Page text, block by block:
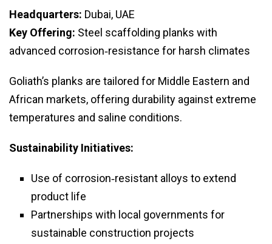
Headquarters: Dubai, UAE
Key Offering: Steel scaffolding planks with
advanced corrosion‑resistance for harsh climates
Goliath’s planks are tailored for Middle Eastern and
African markets, offering durability against extreme
temperatures and saline conditions.
Sustainability Initiatives:
Use of corrosion‑resistant alloys to extend
product life
Partnerships with local governments for
sustainable construction projects